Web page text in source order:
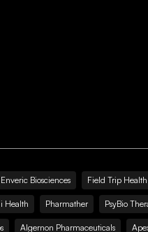
Enveric Biosciences Field Trip Health
Health Pharmather PsyBio
Algernon Pharmaceuticals